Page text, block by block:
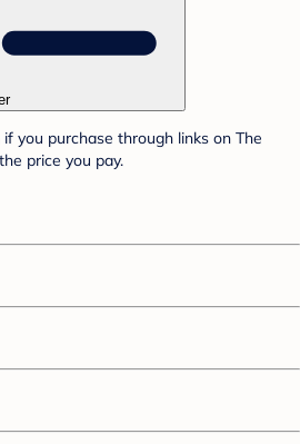
you purchase through links on The
price you pay.